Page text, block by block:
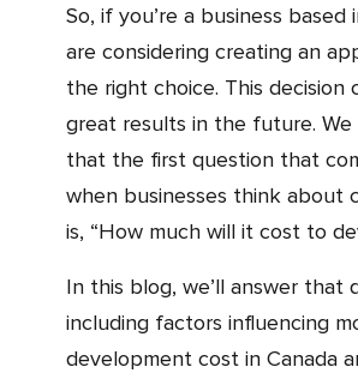
So, if you’re a business based in Canada and
are considering creating an
the right choice. This decision
great results in the future.
that the first question that
when businesses think about
is, “How much will it cost to
In this blog, we’ll answer that question,
including factors influencing
development cost in Canada